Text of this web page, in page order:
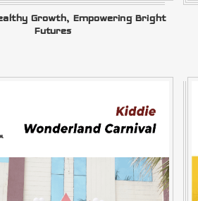
Growth, Empowering Bright
Futures